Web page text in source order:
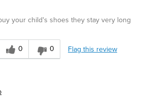
your child's shoes they stay very long
0 0 Flag this review